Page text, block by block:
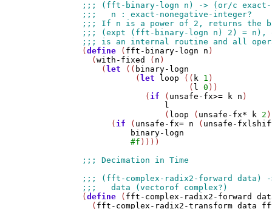
(define ( fft-binary-logn n )
  (
with-fixed ( n )
    (
let (( binary-logn
           (
let loop (( k 1 )
                      (
l 0 ))
             (
if ( unsafe-fx>= k n )
l
                 (
loop ( unsafe-fx* k 2
      (
if ( unsafe-fx= n ( unsafe-
binary-logn
#f ))))
(define ( fft-complex-radix2-forward
  (
fft-complex-radix2-transform data